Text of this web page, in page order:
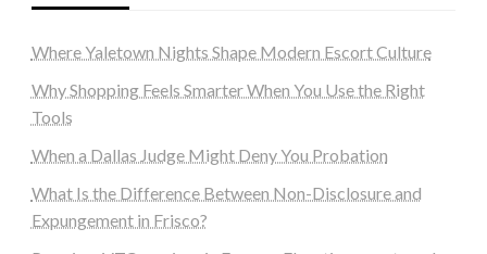
Where Yaletown Nights Shape Modern Escort Culture
Why Shopping Feels Smarter When You Use the Right
Tools
When a Dallas Judge Might Deny You Probation
What Is the Difference Between Non-Disclosure and
Expungement in Frisco?